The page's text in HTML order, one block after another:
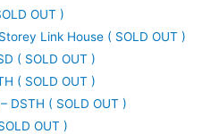
OUT )
Link House ( SOLD OUT )
( SOLD OUT )
( SOLD OUT )
DSTH ( SOLD OUT )
OUT )